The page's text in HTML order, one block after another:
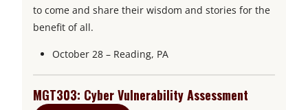
to come and share their wisdom and stories for the
benefit of all.
October 28 – Reading, PA
MGT303: Cyber Vulnerability Assessment